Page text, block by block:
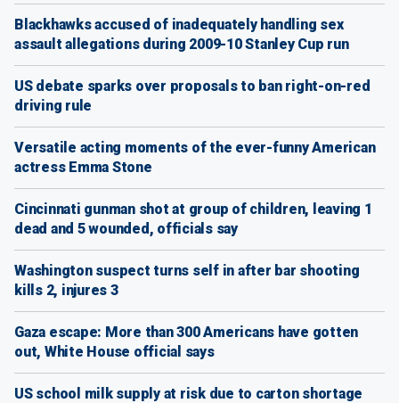
Blackhawks accused of inadequately handling sex
assault allegations during 2009-10 Stanley Cup run
US debate sparks over proposals to ban right-on-red
driving rule
Versatile acting moments of the ever-funny American
actress Emma Stone
Cincinnati gunman shot at group of children, leaving 1
dead and 5 wounded, officials say
Washington suspect turns self in after bar shooting
kills 2, injures 3
Gaza escape: More than 300 Americans have gotten
out, White House official says
US school milk supply at risk due to carton shortage